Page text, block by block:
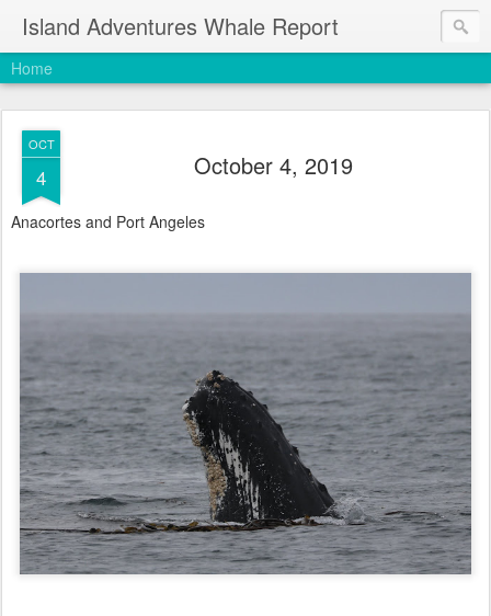
Island Adventures Whale Report
Home
OCT
4 October 4, 2019
Anacortes and Port Angeles